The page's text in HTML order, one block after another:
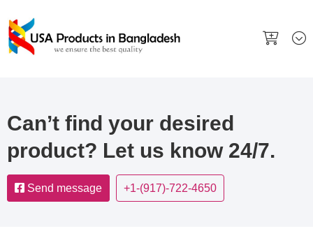
Can’t find your desired
product? Let us know 24/7.
Send message +1-(917)-722-4650